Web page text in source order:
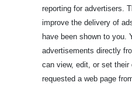
reporting for advertisers.
improve the delivery of
have been shown to you.
advertisements directly
can view, edit, or set
requested a web page